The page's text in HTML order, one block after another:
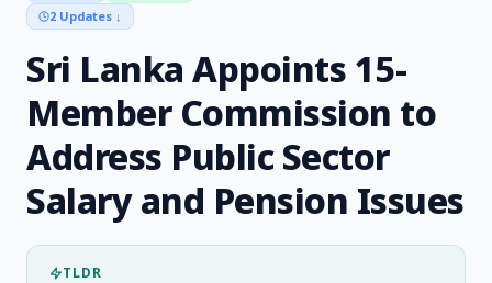
2 Updates ↓
Sri Lanka Appoints 15-
Member Commission to
Address Public Sector
Salary and Pension Issues
TLDR